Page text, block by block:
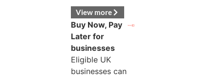
View more
Buy Now, Pay
Later for
businesses
Eligible UK
businesses can